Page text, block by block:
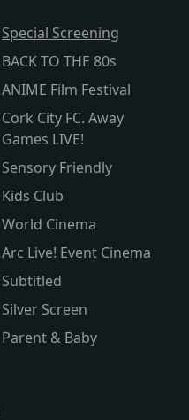
Special Screening
BACK TO THE 80s
ANIME Film Festival
Cork City FC. Away
Games LIVE!
Sensory Friendly
Kids Club
World Cinema
Arc Live! Event Cinema
Subtitled
Silver Screen
Parent & Baby